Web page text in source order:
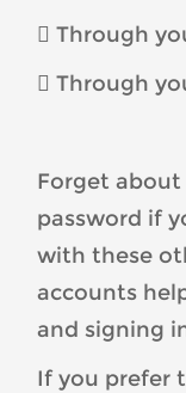
 Through
 Through
Forget
password if
with these
accounts
and signing
If you prefer